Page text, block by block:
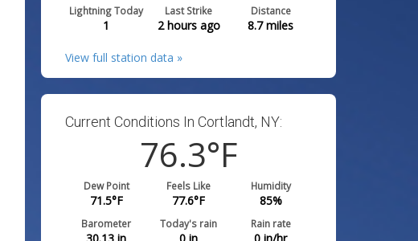
Lightning Today
1
Last Strike
2 hours ago
Distance
8.7miles
View full station data »
Current Conditions In Cortlandt, NY:
76.3°F
Dew Point
71.5°F
Feels Like
77.6°F
Humidity
85%
Barometer Today's rain Rain rate